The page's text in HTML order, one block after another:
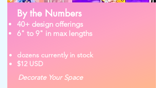
By the Numbers
40+ design offerings
6" to 9" in max lengths
dozens currently in stock
$12 USD
Decorate Your Space